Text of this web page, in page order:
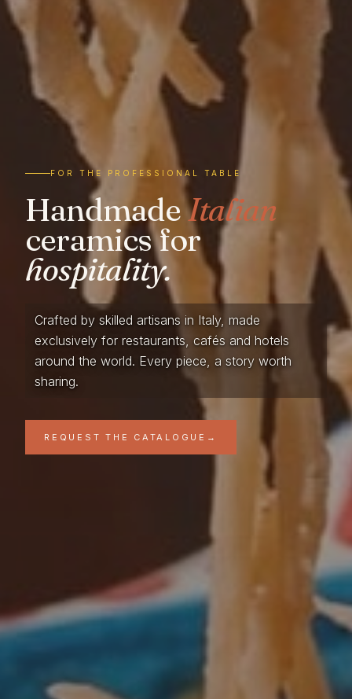
FOR THE PROFESSIONAL TABLE
HandmadeItalian
ceramics for
hospitality.
Crafted by skilled artisans in Italy, made
exclusively for restaurants, cafés and hotels
around the world. Every piece, a story worth
sharing.
REQUEST THE CATALOGUE →